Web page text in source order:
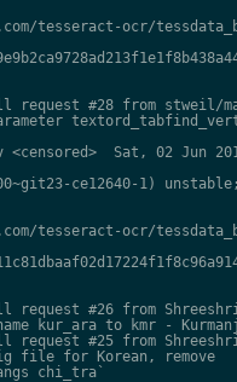
tesseract-ocr/
request #28 from stweil/
<censored>  Sat, 02 Jun
ce12640-1) unstable;
tesseract-ocr/
request #26 from
kur_ara to kmr -
request #25 from
file for Korean, remove
chi_tra`